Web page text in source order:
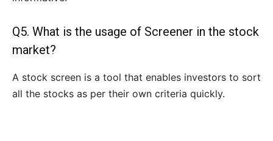
Q5. What is the usage of Screener in the stock
market?
A stock screen is a tool that enables investors to sort
all the stocks as per their own criteria quickly.